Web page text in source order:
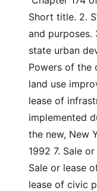
Short title. 2.
and purposes.
state urban
Powers of the
land use
lease of
implemented
the new, New
1992 7. Sale
Sale or lease
lease of civic